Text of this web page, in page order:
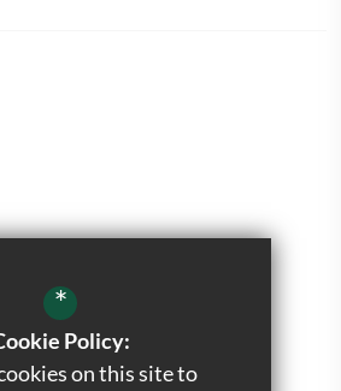
*
Policy:
on this site to